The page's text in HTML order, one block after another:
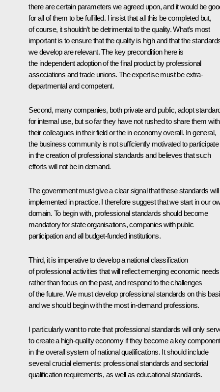
there are certain parameters we agreed upon, and it would be
for all of them to be fulfilled. I insist that all this be completed but,
of course, it shouldn’t be detrimental to the quality. What’s most
important is to ensure that the quality is high and that the
we develop are relevant. The key precondition here is
the independent adoption of the final product by professional
associations and trade unions. The expertise must be extra-
departmental and competent.
Second, many companies, both private and public, adopt
for internal use, but so far they have not rushed to share them with
their colleagues in their field or the in economy overall. In general,
the business community is not sufficiently motivated to participate
in the creation of professional standards and believes that such
efforts will not be in demand.
The government must give a clear signal that these standards will
implemented in practice. I therefore suggest that we start in our
domain. To begin with, professional standards should become
mandatory for state organisations, companies with public
participation and all budget-funded institutions.
Third, it is imperative to develop a national classification
of professional activities that will reflect emerging economic needs
rather than focus on the past, and respond to the challenges
of the future. We must develop professional standards on this
and we should begin with the most in-demand professions.
I particularly want to note that professional standards will only
to create a high-quality economy if they become a key
in the overall system of national qualifications. It should include
several crucial elements: professional standards and sectorial
qualification requirements, as well as educational standards.